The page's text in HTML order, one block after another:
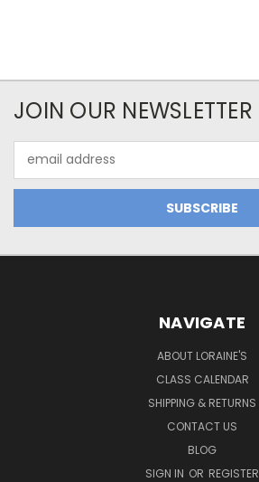
JOIN OUR NEWSLETTER
Address
NAVIGATE
ABOUT LORAINE'S
CLASS CALENDAR
SHIPPING & RETURNS
CONTACT US
BLOG
SIGN IN OR REGISTER